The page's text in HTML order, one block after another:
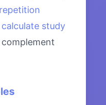
calculate study